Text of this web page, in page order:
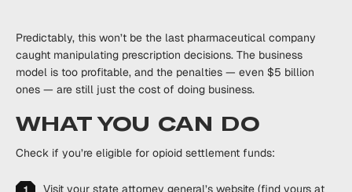
Predictably, this won’t be the last pharmaceutical company
caught manipulating prescription decisions. The business
model is too profitable, and the penalties — even $5 billion
ones — are still just the cost of doing business.
WHAT YOU CAN DO
Check if you’re eligible for opioid settlement funds:
Visit your state attorney general’s website (find yours at